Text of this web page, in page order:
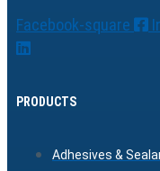
Facebook-square
PRODUCTS
Adhesives &